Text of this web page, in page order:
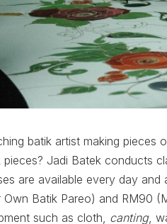
batik artist making
pieces? Jadi Batek conducts
are available every day
Own Batik Pareo) and RM90
such as cloth, canting,